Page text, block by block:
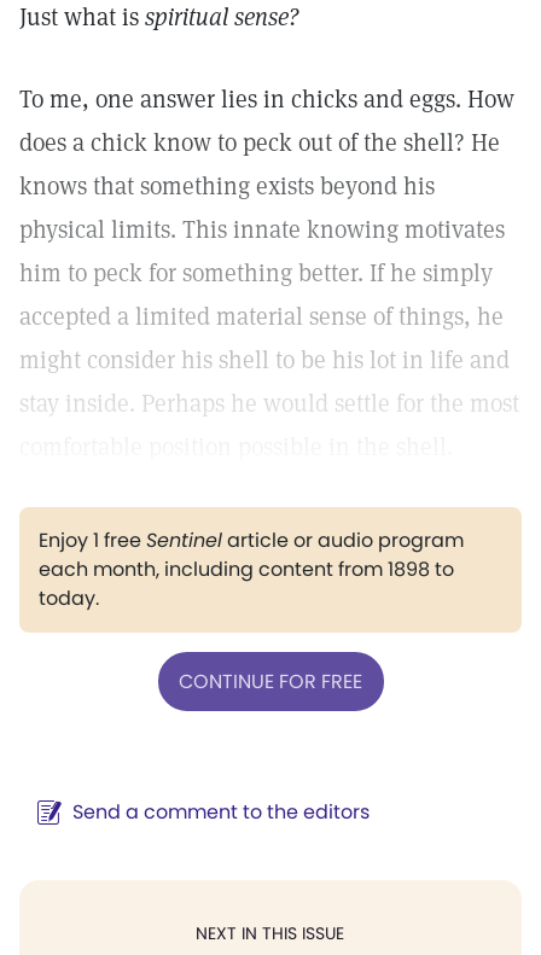
Just what isspiritual sense?
To me, one answer lies in chicks and eggs. How
does a chick know to peck out of the shell? He
knows that something exists beyond his
physical limits. This innate knowing motivates
him to peck for something better. If he simply
accepted a limited material sense of things, he
might consider his shell to be his lot in life and
stay inside. Perhaps he would settle for the most
Enjoy 1 freeSentinelarticle or audio program
each month, including content from 1898 to
today.
CONTINUE FOR FREE
Send a comment to the editors
NEXT IN THIS ISSUE